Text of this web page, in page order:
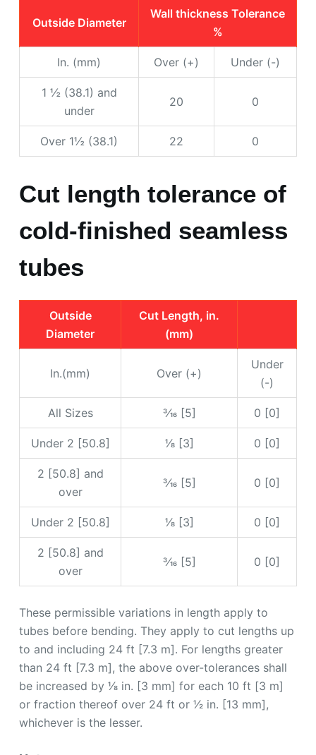
Outside Diameter
Wall thickness Tolerance
%
In. (mm) Over (+) Under (-)
1 ½ (38.1) and
under
20 0
Over 1½ (38.1) 22 0
Cut length tolerance of
cold-finished seamless
tubes
Outside
Diameter
Cut Length, in.
(mm)
In.(mm) Over (+)
Under
(-)
All Sizes 3⁄16 [5] 0 [0]
Under 2 [50.8] 1⁄8 [3] 0 [0]
2 [50.8] and
over
3⁄16 [5] 0 [0]
Under 2 [50.8] 1⁄8 [3] 0 [0]
2 [50.8] and
over
3⁄16 [5] 0 [0]
These permissible variations in length apply to
tubes before bending. They apply to cut lengths up
to and including 24 ft [7.3 m]. For lengths greater
than 24 ft [7.3 m], the above over-tolerances shall
be increased by 1⁄8 in. [3 mm] for each 10 ft [3 m]
or fraction thereof over 24 ft or 1⁄2 in. [13 mm],
whichever is the lesser.